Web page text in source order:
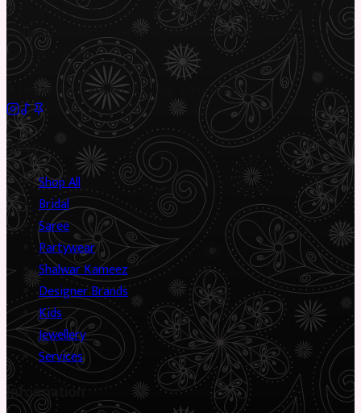
Preloved Asian fashion, reimagined. The UK’s most beautiful
marketplace for South Asian preloved clothing, where every
piece has a story.
Sustainable Fashion✦Circular Economy✦
Shop
Shop All
Bridal
Saree
Partywear
Shalwar Kameez
Designer Brands
Kids
Jewellery
Services
Information